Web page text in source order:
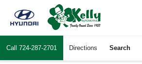
Call 724-287-2701 Directions Search